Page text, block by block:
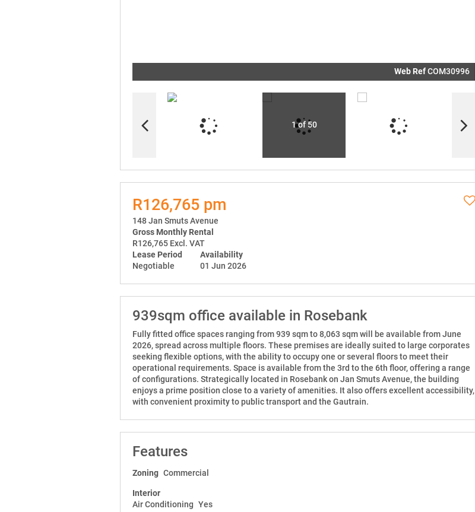
Web RefCOM30996
1 of 50
R126,765 pm
148 Jan Smuts Avenue
Gross Monthly Rental
R126,765 Excl. VAT
Lease Period
Negotiable
Availability
01 Jun 2026
939sqm office available in Rosebank
Fully fitted office spaces ranging from 939 sqm to 8,063 sqm will be available from June
2026, spread across multiple floors. These premises are ideally suited to large corporates
seeking flexible options, with the ability to occupy one or several floors to meet their
operational requirements. Space is available from the 3rd to the 6th floor, offering a range
of configurations. Strategically located in Rosebank on Jan Smuts Avenue, the building
enjoys a prime position close to a variety of amenities. It also offers excellent accessibility,
with convenient proximity to public transport and the Gautrain.
Features
Zoning Commercial
Interior
Air Conditioning Yes